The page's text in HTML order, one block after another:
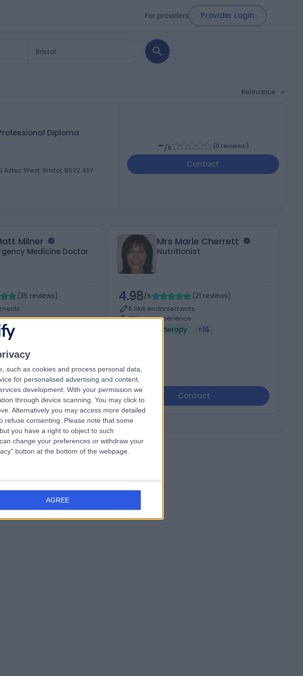
such as cookies and process personal data,
for personalised advertising and content,
development. With your permission we
through device scanning. You may click to
Alternatively you may access more detailed
refuse consenting.
Please note that some
you have a right to object to such
change your preferences or withdraw your
button at the bottom of the webpage.
AGREE
For providers Provider Login
Relevance
Diploma
West, Bristol, BS32 4SY
-/5 (0 reviews)
Contact
Milner
Medicine Doctor
(35 reviews)
Contact
Mrs Marie Cherrett
Nutritionist
4.98/5 (21 reviews)
5 Skill endorsements
17 Years experience
Holistic Therapy
+16
Contact